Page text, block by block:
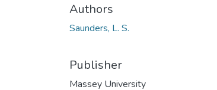
Authors
Saunders, L. S.
Publisher
Massey University